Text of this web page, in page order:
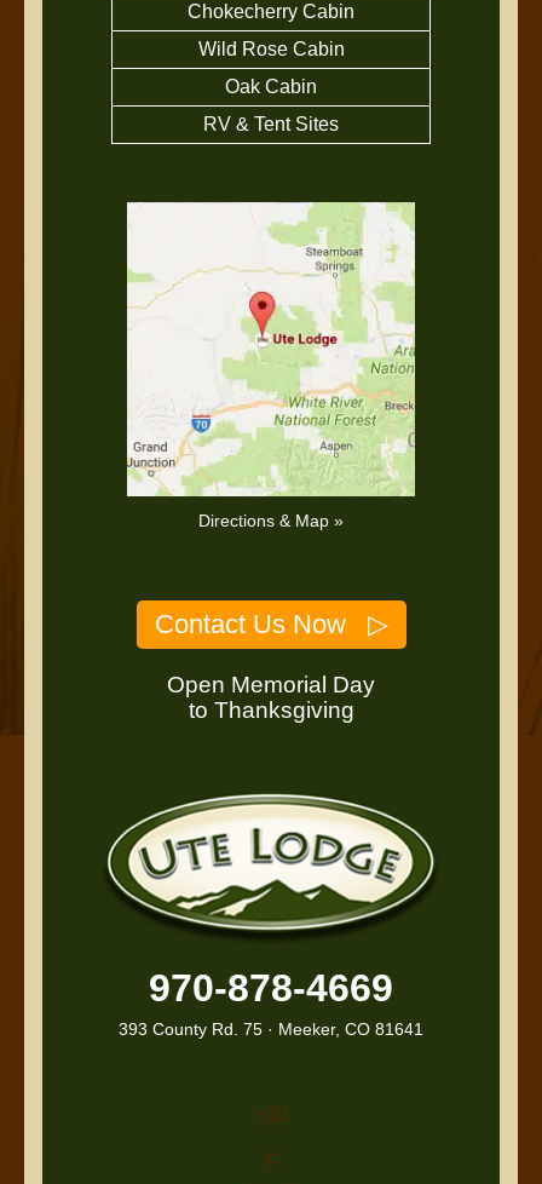
Chokecherry Cabin
Wild Rose Cabin
Oak Cabin
RV & Tent Sites
Directions & Map »
Contact Us Now ▷
Open Memorial Day
to Thanksgiving
970-878-4669
393 County Rd. 75 · Meeker, CO 81641
+30
°
F